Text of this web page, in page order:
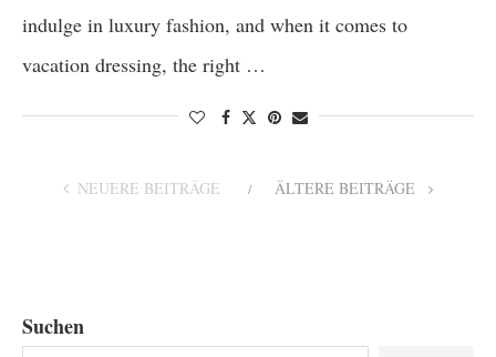
indulge in luxury fashion, and when it comes to
vacation dressing, the right …
NEUERE BEITRÄGE ÄLTERE BEITRÄGE
Suchen